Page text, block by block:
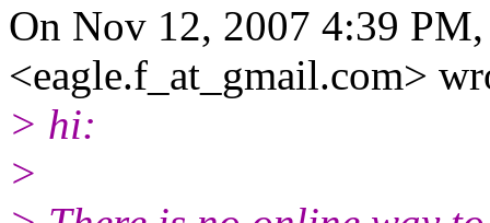
On Nov 12, 2007 4:39 PM,
<eagle.f_at_gmail.com>
> hi:
>